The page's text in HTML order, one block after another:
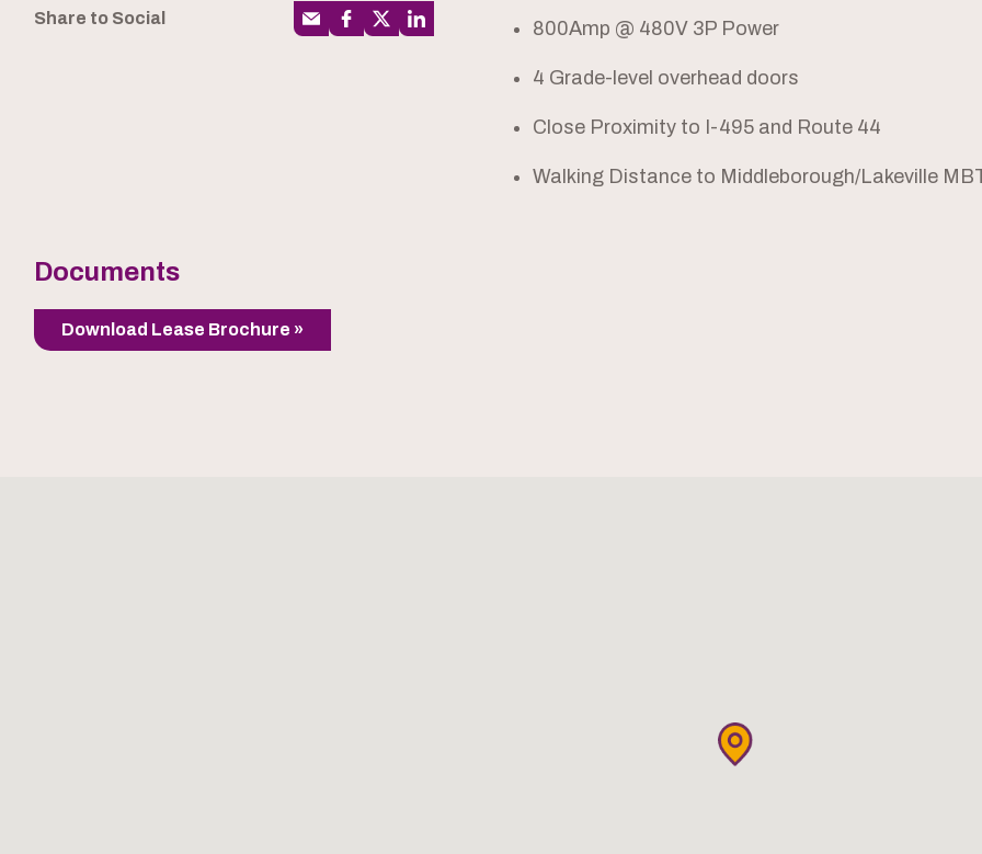
Share to Social
800Amp @ 480V 3P Power
4 Grade-level overhead doors
Close Proximity to I-495 and Route 44
Walking Distance to Middleborough/Lakeville
Documents
Download Lease Brochure »